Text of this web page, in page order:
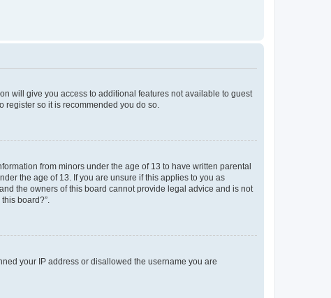
will give you access to additional features not available to guest
so it is recommended you do so.
from minors under the age of 13 to have written parental
the age of 13. If you are unsure if this applies to you as
the owners of this board cannot provide legal advice and is not
board?”.
your IP address or disallowed the username you are